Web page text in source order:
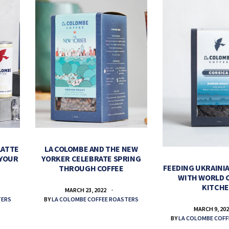
LA COLOMBE AND THE NEW
YORKER CELEBRATE SPRING
THROUGH COFFEE
MARCH 23, 2022
BYLA COLOMBE COFFEE ROASTERS
FEEDING
WITH WORLD
MARCH 9,
BYLA COLOMBE